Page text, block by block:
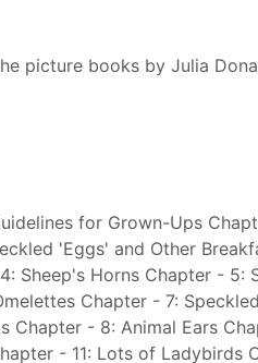
picture books by Julia
for Grown-Ups
'Eggs' and Other
Sheep's Horns Chapter - 5:
Chapter - 7:
Chapter - 8: Animal Ears
- 11: Lots of Ladybirds